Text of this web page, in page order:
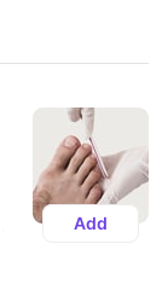
Add